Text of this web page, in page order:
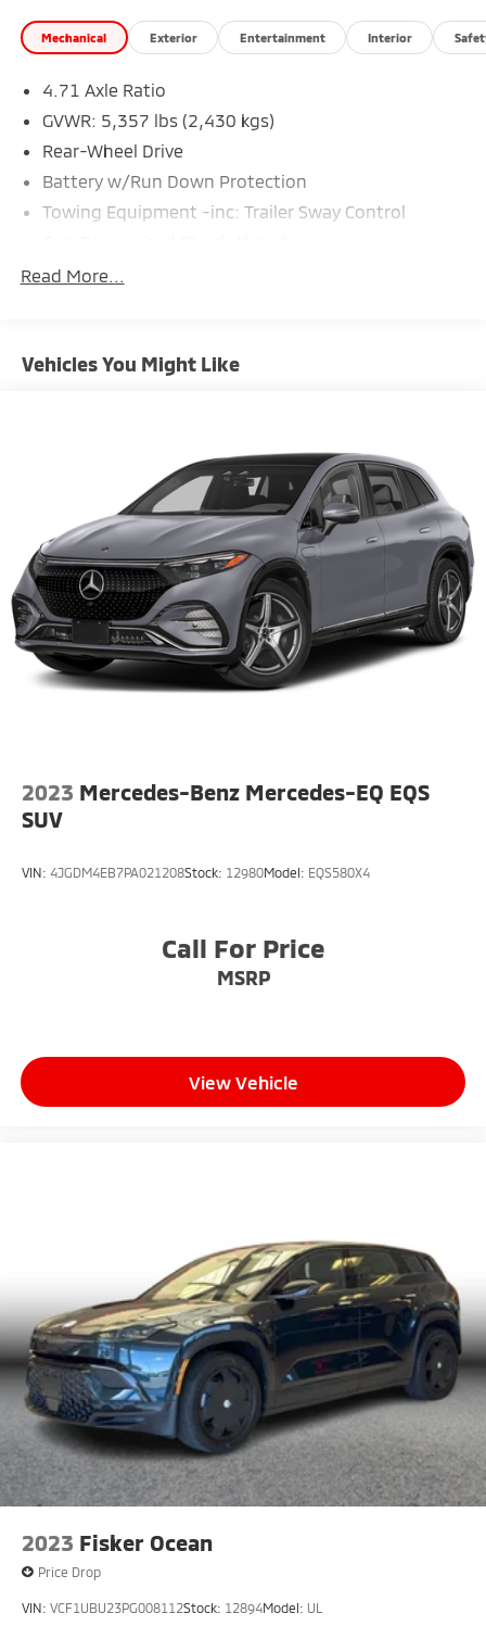
Mechanical Exterior Entertainment Interior
4.71 Axle Ratio
GVWR: 5,357 lbs (2,430 kgs)
Rear-Wheel Drive
Battery w/Run Down Protection
Towing Equipment -inc: Trailer Sway Control
Front And Rear Anti-Roll Bars
Multi-Link Rear Suspension w/Coil Springs
Lithium Ion (li-Ion) Traction Battery w/10.9 kW
Onboard Charger, 8.5 Hrs Charge Time @
220/240V,1 Hr Charge Time @ 440V and 77.4 kWh
Capacity
Read More...
Vehicles You Might Like
2023 Mercedes-Benz Mercedes-EQ EQS
SUV
VIN: 4JGDM4EB7PA021208Stock: 12980Model: EQS580X4
Call For Price
MSRP
View Vehicle
2023 Fisker Ocean
Price Drop
VIN: VCF1UBU23PG008112Stock: 12894Model: UL